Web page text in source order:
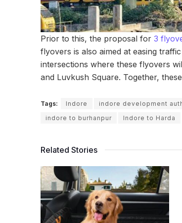
Prior to this, the proposal for 3
flyovers is also aimed at easing
intersections where these flyovers
and Luvkush Square. Together,
Tags: Indore indore development
indore to burhanpur
Indore to Harda
Related Stories